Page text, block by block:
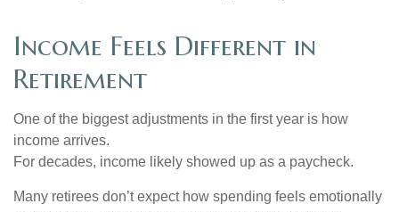
Income Feels Different in
Retirement
One of the biggest adjustments in the first year is how
income arrives.
For decades, income likely showed up as a paycheck.
Many retirees don’t expect how spending feels emotionally